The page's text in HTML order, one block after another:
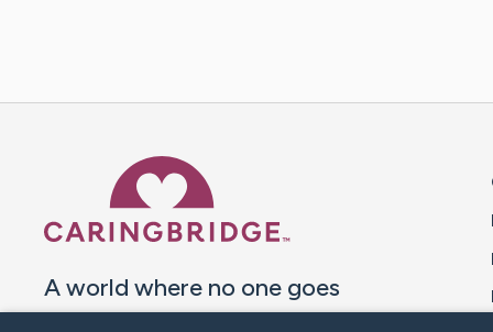
A world where no one goes
through a health journey alone.